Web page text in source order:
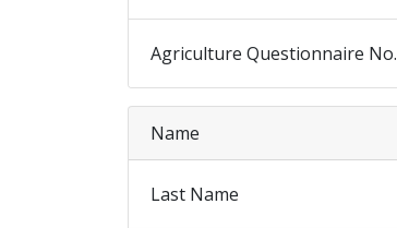
Agriculture Questionnaire No.
Name
Last Name